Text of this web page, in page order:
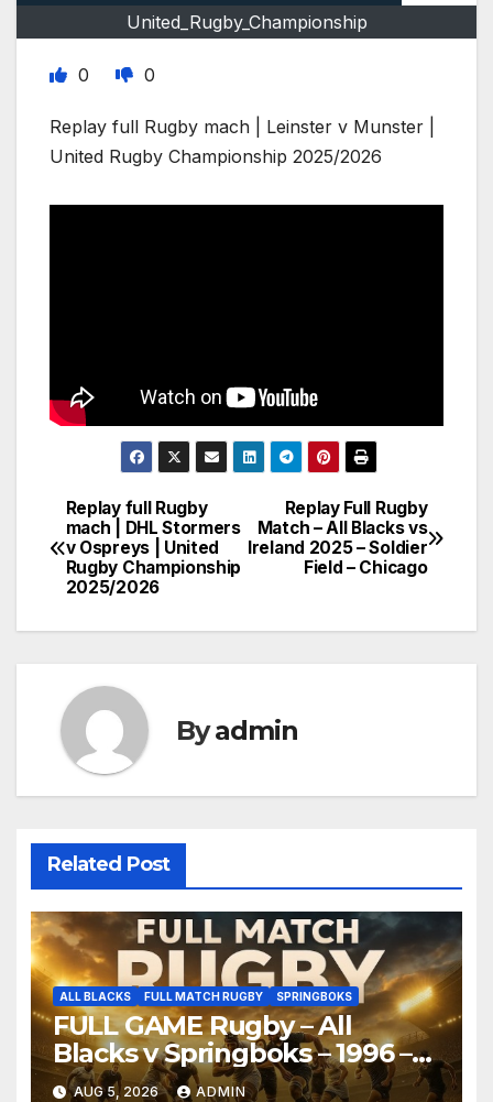
United_Rugby_Championship
0 0
Replay full Rugby mach | Leinster v Munster |
United Rugby Championship 2025/2026
Post
navigation
Replay Full Rugby
Match – All Blacks vs
Ireland 2025 – Soldier
Field – Chicago
Replay full Rugby
mach | DHL Stormers
v Ospreys | United
Rugby Championship
2025/2026
Byadmin
Related Post
ALL BLACKS FULL MATCH RUGBY SPRINGBOKS
FULL GAME Rugby – All
Blacks v Springboks – 1996 –
Pretoria
AUG 5, 2026 ADMIN